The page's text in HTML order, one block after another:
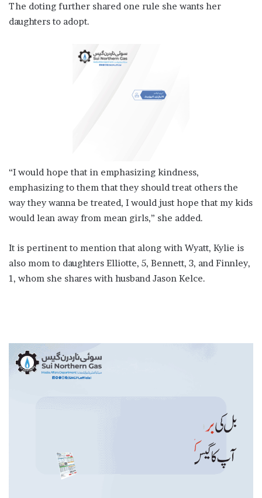
The doting further shared one rule she wants her
daughters to adopt.
“I would hope that in emphasizing kindness,
emphasizing to them that they should treat others the
way they wanna be treated, I would just hope that my kids
would lean away from mean girls,” she added.
It is pertinent to mention that along with Wyatt, Kylie is
also mom to daughters Elliotte, 5, Bennett, 3, and Finnley,
1, whom she shares with husband Jason Kelce.